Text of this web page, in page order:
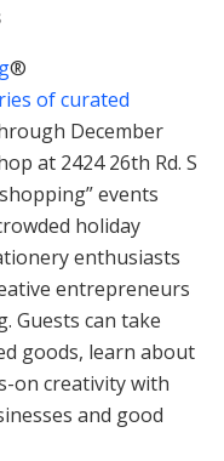
®
of curated
December
at 2424 26th Rd. S
events
holiday
enthusiasts
entrepreneurs
Guests can take
goods, learn about
on creativity with
and good